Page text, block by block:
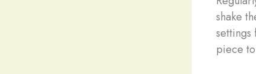
shake
settings
piece